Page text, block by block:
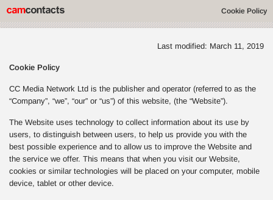
Cookie Policy
Last modified: March 11, 2019
Cookie Policy
CC Media Network Ltd is the publisher and operator (referred to as the
“Company”, “we”, “our” or “us”) of this website, (the “Website”).
The Website uses technology to collect information about its use by
users, to distinguish between users, to help us provide you with the
best possible experience and to allow us to improve the Website and
the service we offer. This means that when you visit our Website,
cookies or similar technologies will be placed on your computer, mobile
device, tablet or other device.